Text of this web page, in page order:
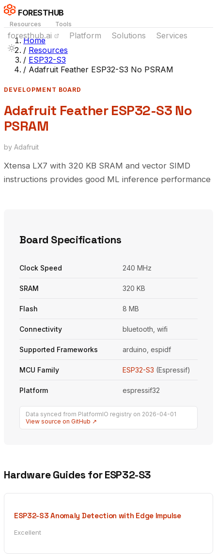
FORESTHUB
Resources Tools
foresthub.ai Platform Solutions Services
Home
/ Resources
/ ESP32-S3
/ Adafruit Feather ESP32-S3 No PSRAM
DEVELOPMENT BOARD
Adafruit Feather ESP32-S3 No
PSRAM
by Adafruit
Xtensa LX7 with 320 KB SRAM and vector SIMD
instructions provides good ML inference performance
Board Specifications
Clock Speed 240 MHz
SRAM 320 KB
Flash 8 MB
Connectivity bluetooth, wifi
Supported Frameworks arduino, espidf
MCU Family ESP32-S3 (Espressif)
Platform espressif32
Data synced from PlatformIO registry on 2026-04-01
View source on GitHub ↗
Hardware Guides for ESP32-S3
ESP32-S3 Anomaly Detection with Edge Impulse
Excellent